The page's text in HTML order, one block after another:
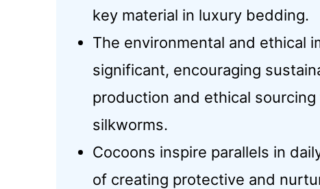
key material in luxury bedding.
The environmental and ethical
significant, encouraging
production and ethical
silkworms.
Cocoons inspire parallels in
of creating protective and